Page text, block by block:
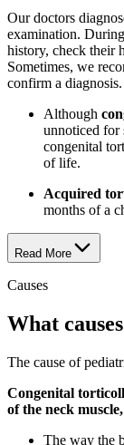
Our doctors
examination.
history, check their
Sometimes, we
confirm a diagnosis.
Although
unnoticed for
congenital
of life.
Acquired
months of a
Read More
Causes
What
The cause of
Congenital
of the neck
The way the